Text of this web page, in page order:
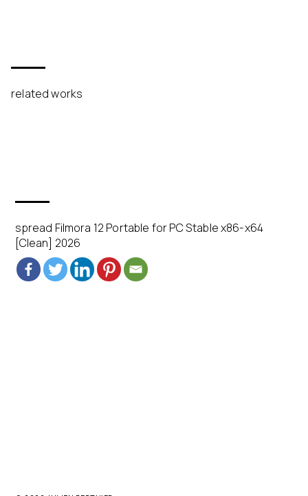
related works
spread Filmora 12 Portable for PC Stable x86-x64
[Clean] 2026